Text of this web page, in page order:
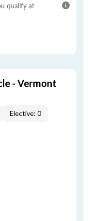
qualify at
- Vermont
Elective: 0